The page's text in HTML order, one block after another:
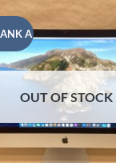
A
OUT OF STOCK